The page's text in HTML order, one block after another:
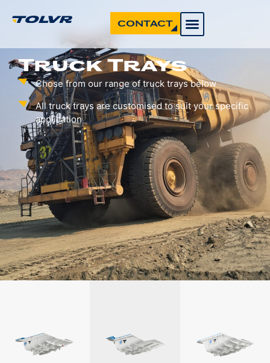
CONTACT
Truck Trays
Chose from our range of truck trays below
All truck trays are customised to suit your specific
application